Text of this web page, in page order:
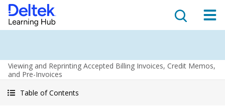
Viewing and Reprinting Accepted Billing Invoices, Credit Memos,
and Pre-Invoices
Table of Contents